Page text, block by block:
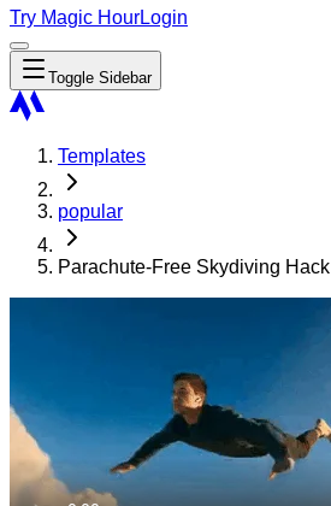
Try Magic HourLogin
Toggle Sidebar
Templates
popular
Parachute-Free Skydiving Hack